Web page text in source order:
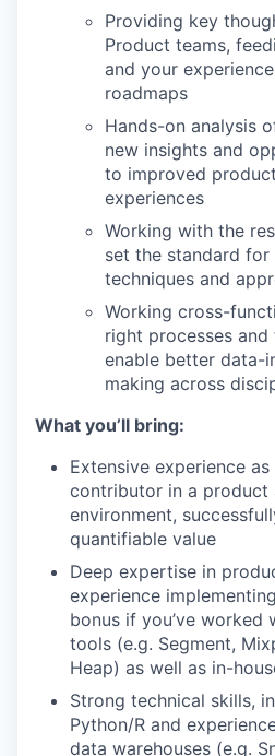
Providing key
Product teams,
and your
roadmaps
Hands-on analysis
new insights and
to improved
experiences
Working with the
set the standard for
techniques and
Working cross-
right processes
enable better data-
making across
What you’ll bring:
Extensive experience
contributor in a product
environment,
quantifiable value
Deep expertise in
experience
bonus if you’ve
tools (e.g. Segment,
Heap) as well as in-
Strong technical skills,
Python/R and
data warehouses (e.g.